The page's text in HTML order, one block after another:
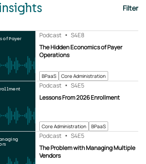
Filter
BPaaS Core Administration
The Hidden Economics of Payer
Operations
Podcast S4E8
of Payer
Core Administration BPaaS
Lessons From 2026 Enrollment
Podcast S4E5
The Problem with Managing Multiple
Vendors
Podcast S4E5